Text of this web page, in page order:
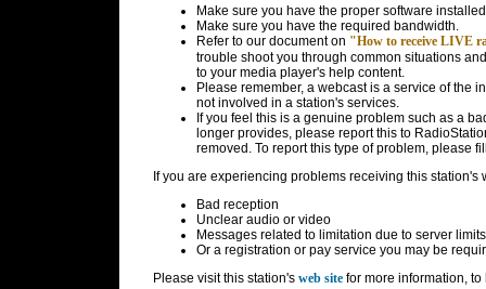
Make sure you have the proper software
Make sure you have the required bandwidth.
Refer to our document on "How to receive LIVE
trouble shoot you through common situations
to your media player's help content.
Please remember, a webcast is a service of the
not involved in a station's services.
If you feel this is a genuine problem such as a
longer provides, please report this to
removed. To report this type of problem, please
If you are experiencing problems receiving this station's
Bad reception
Unclear audio or video
Messages related to limitation due to server limits
Or a registration or pay service you may be
Please visit this station's web sitefor more information, to